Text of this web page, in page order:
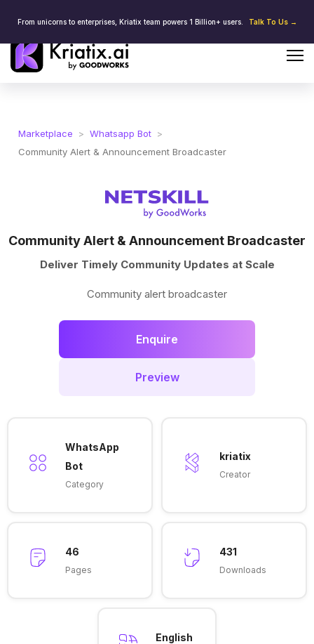
From unicorns to enterprises, Kriatix team powers 1 Billion+ users. Talk To Us →
Marketplace > Whatsapp Bot >
Community Alert & Announcement Broadcaster
Community Alert & Announcement Broadcaster
Deliver Timely Community Updates at Scale
Community alert broadcaster
Enquire
Preview
WhatsApp
Bot
Category
kriatix
Creator
46
Pages
431
Downloads
English